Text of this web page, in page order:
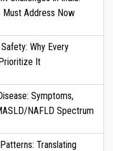
Must Address Now
Why Every
It
Symptoms,
NAFLD Spectrum
Translating